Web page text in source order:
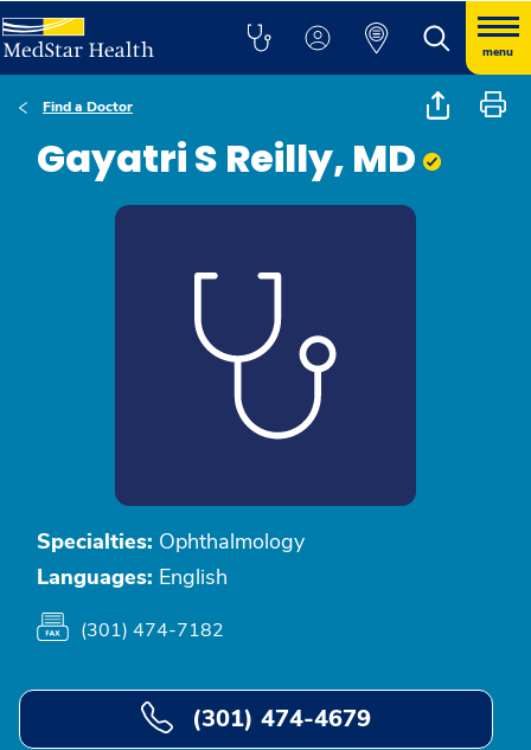
menu
Find a Doctor
Gayatri S Reilly, MD
Specialties: Ophthalmology
Languages: English
(301) 474-7182
(301) 474-4679